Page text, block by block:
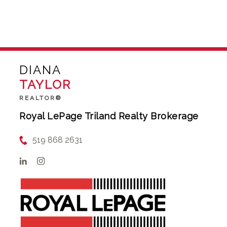
DIANA
TAYLOR
REALTOR®
Royal LePage Triland Realty Brokerage
519 868 2631